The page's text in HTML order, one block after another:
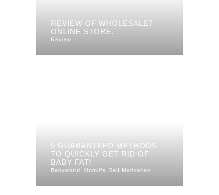
REVIEW OF WHOLESALE7
ONLINE STORE.
Review
5 GUARANTEED METHODS
TO QUICKLY GET RID OF
BABY FAT!
Babyworld Momlife Self Motivation